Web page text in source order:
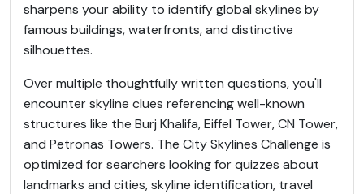
sharpens your ability to identify global skylines by
famous buildings, waterfronts, and distinctive
silhouettes.
Over multiple thoughtfully written questions, you'll
encounter skyline clues referencing well-known
structures like the Burj Khalifa, Eiffel Tower, CN Tower,
and Petronas Towers. The City Skylines Challenge is
optimized for searchers looking for quizzes about
landmarks and cities, skyline identification, travel